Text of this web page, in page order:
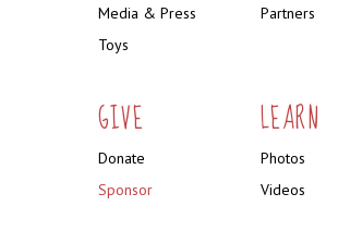
Media & Press
Toys
Partners
GIVE
Donate
Sponsor
LEARN
Photos
Videos